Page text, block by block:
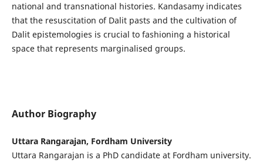
national and transnational histories. Kandasamy indicates
that the resuscitation of Dalit pasts and the cultivation of
Dalit epistemologies is crucial to fashioning a historical
space that represents marginalised groups.
Author Biography
Uttara Rangarajan, Fordham University
Uttara Rangarajan is a PhD candidate at Fordham university.